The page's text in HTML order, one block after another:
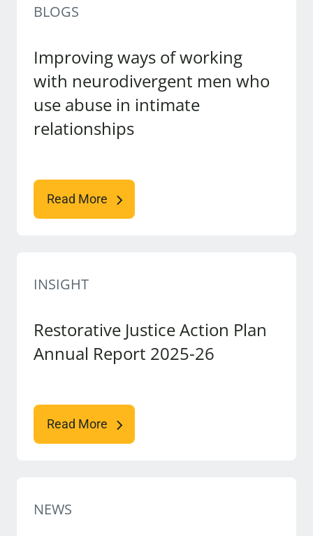
BLOGS
Improving ways of working
with neurodivergent men who
use abuse in intimate
relationships
Read More
INSIGHT
Restorative Justice Action Plan
Annual Report 2025-26
Read More
NEWS